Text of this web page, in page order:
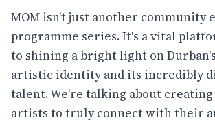
MOM isn't just another community
programme series. It's a vital
to shining a bright light on
artistic identity and its incredibly
talent. We're talking about creating
artists to truly connect with their